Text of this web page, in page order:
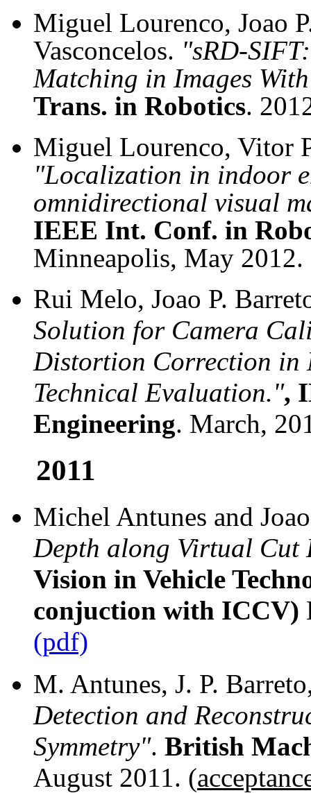
Miguel Lourenco, Joao
Vasconcelos. "sRD-
Matching in Images
Trans. in Robotics.
Miguel Lourenco, Vitor
"Localization in indoor
omnidirectional visual
IEEE Int. Conf. in
Minneapolis, May 2012.
Rui Melo, Joao P.
Solution for Camera
Distortion Correction in
Technical Evaluation.",
Engineering. March,
2011
Michel Antunes and
Depth along Virtual Cut
Vision in Vehicle
conjuction with ICCV)
(pdf)
M. Antunes, J. P.
Detection and
Symmetry". British
August 2011. (